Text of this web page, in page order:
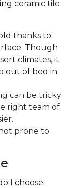
ceramic tile
thanks to
Though
climates, it
out of bed in
can be tricky
right team of
prone to
I choose